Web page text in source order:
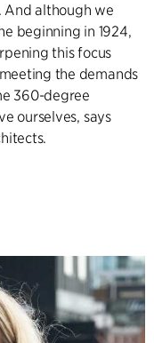
And although we
beginning in 1924,
this focus
the demands
360-degree
ourselves, says